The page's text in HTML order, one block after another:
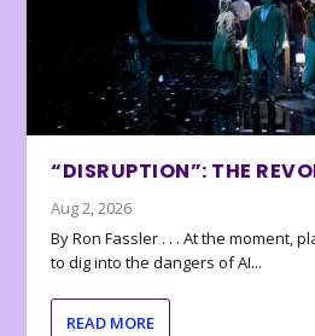
“DISRUPTION”: THE
Aug 2, 2026
By Ron Fassler . . . At the moment,
to dig into the dangers of AI...
READ MORE